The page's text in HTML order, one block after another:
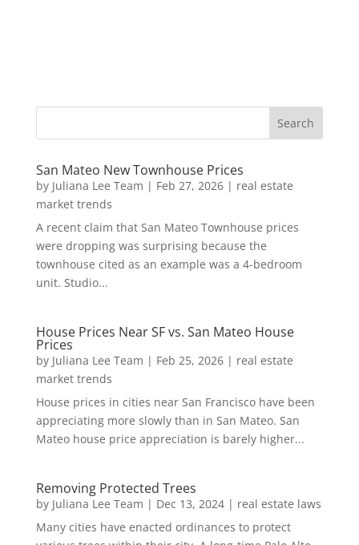
San Mateo New Townhouse Prices
by Juliana Lee Team | Feb 27, 2026| real estate
market trends
A recent claim that San Mateo Townhouse prices
were dropping was surprising because the
townhouse cited as an example was a 4-bedroom
unit. Studio...
House Prices Near SF vs. San Mateo House
Prices
by Juliana Lee Team | Feb 25, 2026| real estate
market trends
House prices in cities near San Francisco have been
appreciating more slowly than in San Mateo. San
Mateo house price appreciation is barely higher...
Removing Protected Trees
by Juliana Lee Team | Dec 13, 2024| real estate laws
Many cities have enacted ordinances to protect